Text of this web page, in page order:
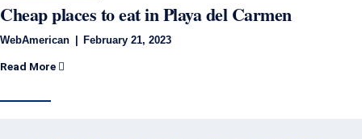
Cheap places to eat in Playa del Carmen
WebAmerican February 21, 2023
Read More